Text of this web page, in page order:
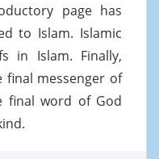
page has
to Islam. Islamic
in Islam. Finally,
final messenger of
final word of God